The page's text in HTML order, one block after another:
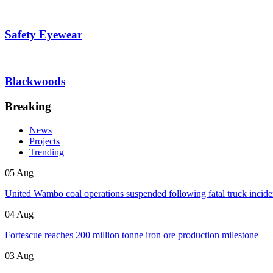
Safety Eyewear
Blackwoods
Breaking
News
Projects
Trending
05 Aug
United Wambo coal operations suspended following fatal truck
04 Aug
Fortescue reaches 200 million tonne iron ore production milestone
03 Aug